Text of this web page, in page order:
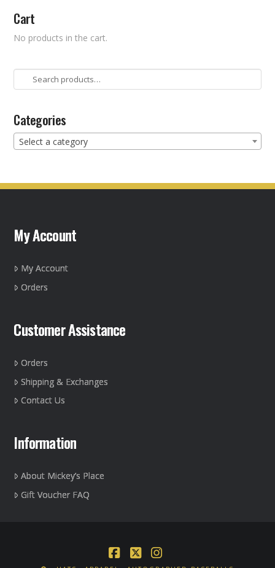
Cart
No products in the cart.
Search
for:
Categories
Select a category
My Account
My Account
Orders
Customer Assistance
Orders
Shipping & Exchanges
Contact Us
Information
About Mickey’s Place
Gift Voucher FAQ